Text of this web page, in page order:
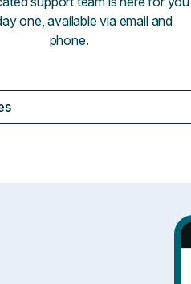
one, available via email and
phone.